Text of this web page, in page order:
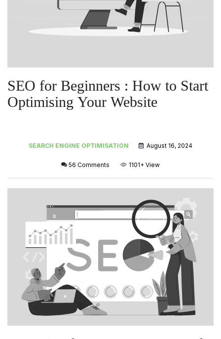
SEO for Beginners : How to Start
Optimising Your Website
SEARCH ENGINE OPTIMISATION August 16, 2024
56 Comments 1101+ View